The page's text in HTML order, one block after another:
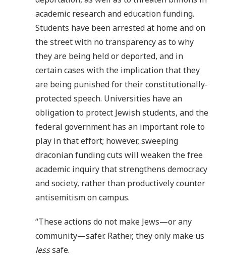
academic research and education funding.
Students have been arrested at home and on
the street with no transparency as to why
they are being held or deported, and in
certain cases with the implication that they
are being punished for their constitutionally-
protected speech. Universities have an
obligation to protect Jewish students, and the
federal government has an important role to
play in that effort; however, sweeping
draconian funding cuts will weaken the free
academic inquiry that strengthens democracy
and society, rather than productively counter
antisemitism on campus.
“These actions do not make Jews—or any
community—safer. Rather, they only make us
lesssafe.